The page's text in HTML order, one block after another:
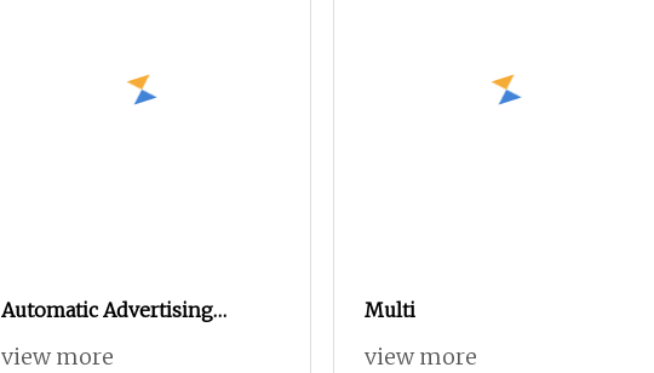
Automatic Advertising
Industry Need Woodworking
view more
Multi
view more